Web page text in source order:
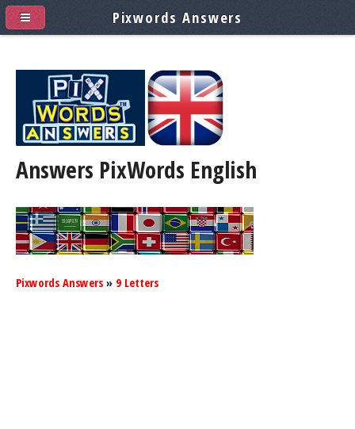
Answers PixWords English
Pixwords Answers » 9 Letters
Pixwords Answers